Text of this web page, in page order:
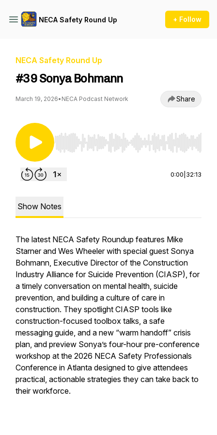
NECA Safety Round Up + Follow
NECA Safety Round Up
#39 Sonya Bohmann
March 19, 2026• NECA Podcast Network Share
Use Left/Right to seek, Home/End to jump to
0:00 32:13
Show Notes
The latest NECA Safety Roundup features Mike
Starner and Wes Wheeler with special guest Sonya
Bohmann, Executive Director of the Construction
Industry Alliance for Suicide Prevention (CIASP), for
a timely conversation on mental health, suicide
prevention, and building a culture of care in
construction. They spotlight CIASP tools like
construction-focused toolbox talks, a safe
messaging guide, and a new “warm handoff” crisis
plan, and preview Sonya’s four-hour pre-conference
workshop at the 2026 NECA Safety Professionals
Conference in Atlanta designed to give attendees
practical, actionable strategies they can take back to
their workforce.